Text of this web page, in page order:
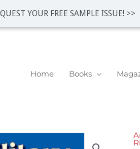
YOUR FREE SAMPLE ISSUE! >>
Home
Books